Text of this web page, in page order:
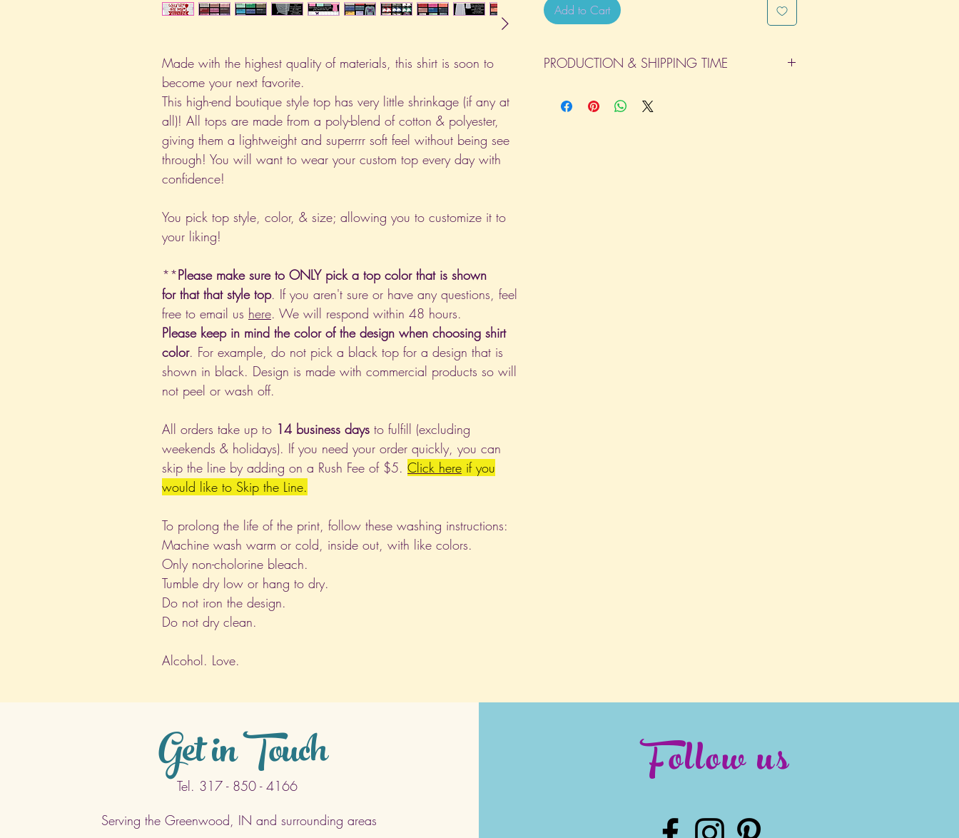
Made with the highest quality of materials, this shirt is soon to
become your next favorite.
This high-end boutique style top has very little shrinkage (if any at
all)! All tops are made from a poly-blend of cotton & polyester,
giving them a lightweight and superrrr soft feel without being see
through! You will want to wear your custom top every day with
confidence!
You pick top style, color, & size; allowing you to customize it to
your liking!
**Please make sure to ONLY pick a top color that is shown
for that that style top. If you aren't sure or have any questions, feel
free to email us here. We will respond within 48 hours.
Please keep in mind the color of the design when choosing shirt
color. For example, do not pick a black top for a design that is
shown in black. Design is made with commercial products so will
not peel or wash off.
All orders take up to 14 business days to fulfill (excluding
weekends & holidays). If you need your order quickly, you can
skip the line by adding on a Rush Fee of $5. Click here if you
would like to Skip the Line.
To prolong the life of the print, follow these washing instructions:
Machine wash warm or cold, inside out, with like colors.
Only non-cholorine bleach.
Tumble dry low or hang to dry.
Do not iron the design.
Do not dry clean.
Alcohol. Love.
Add to Cart
PRODUCTION & SHIPPING TIME
day the order is placed does not count as one of the days.
Get in Touch
Tel. 317 - 850 - 4166
Serving the Greenwood, IN and surrounding areas
Follow us